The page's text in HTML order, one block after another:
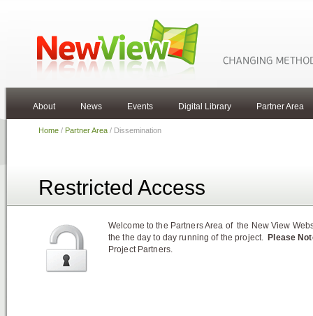
About News Events Digital Library Partner Area
Home / Partner Area / Dissemination
Restricted Access
Welcome to the Partners Area of the New View
the the day to day running of the project. Please
Project Partners.